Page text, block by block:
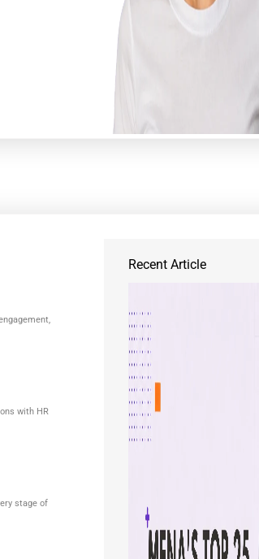
with HR
stage of
Recent Article